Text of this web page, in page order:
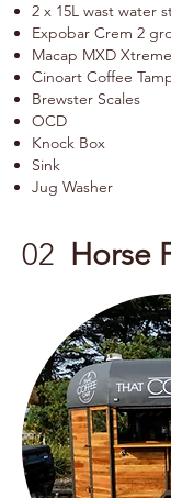
2 x 15L wast water
Expobar Crem 2
Macap MXD
Cinoart Coffee
Brewster Scales
OCD
Knock Box
Sink
Jug Washer
02 Horse